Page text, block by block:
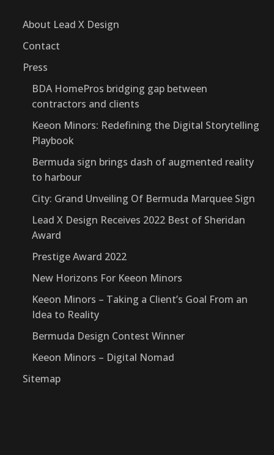
About Lead X Design
Contact
Press
BDA HomePros bridging gap between
contractors and clients
Keeon Minors: Redefining the Digital Storytelling
Playbook
Bermuda sign brings dash of augmented reality
to harbour
City: Grand Unveiling Of Bermuda Marquee Sign
Lead X Design Receives 2022 Best of Sheridan
Award
Prestige Award 2022
New Horizons For Keeon Minors
Keeon Minors – Taking a Client’s Goal From an
Idea to Reality
Bermuda Design Contest Winner
Keeon Minors – Digital Nomad
Sitemap